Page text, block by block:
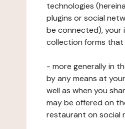
technologies
plugins or social
be connected), your
collection forms
- more generally in
by any means at
well as when you
may be offered on
restaurant on social